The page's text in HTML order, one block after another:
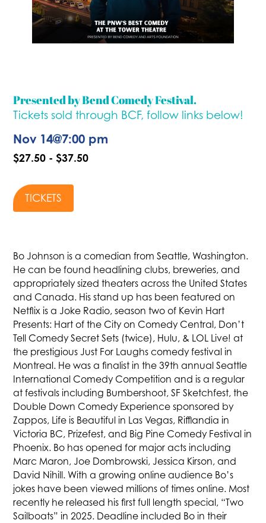
Presented by Bend Comedy Festival.
Tickets sold through BCF, follow links below!
Nov 14@7:00 pm
$27.50 - $37.50
TICKETS
Bo Johnson is a comedian from Seattle, Washington.
He can be found headlining clubs, breweries, and
appropriately sized theaters across the United States
and Canada. His stand up has been featured on
Netflix is a Joke Radio, season two of Kevin Hart
Presents: Hart of the City on Comedy Central, Don’t
Tell Comedy Secret Sets (twice), Hulu, & LOL Live! at
the prestigious Just For Laughs comedy festival in
Montreal. He was a finalist in the 39th annual Seattle
International Comedy Competition and is a regular
at festivals including Bumbershoot, SF Sketchfest, the
Double Down Comedy Experience sponsored by
Zappos, Life is Beautiful in Las Vegas, Rifflandia in
Victoria BC, Prizefest, and Big Pine Comedy Festival in
Phoenix. Bo has opened for major acts including
Marc Maron, Joe Dombrowski, Jessica Kirson, and
David Nihill. With a growing online audience Bo’s
jokes have been viewed millions of times online. Most
recently he released his first full length special, “Two
Sailboats” in 2025. Deadline included Bo in their